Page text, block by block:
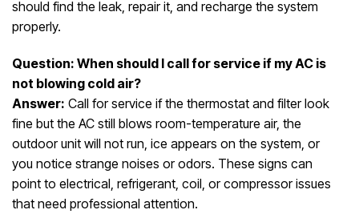
should find the leak, repair it, and recharge the system
properly.
Question: When should I call for service if my AC is
not blowing cold air?
Answer: Call for service if the thermostat and filter look
fine but the AC still blows room-temperature air, the
outdoor unit will not run, ice appears on the system, or
you notice strange noises or odors. These signs can
point to electrical, refrigerant, coil, or compressor issues
that need professional attention.